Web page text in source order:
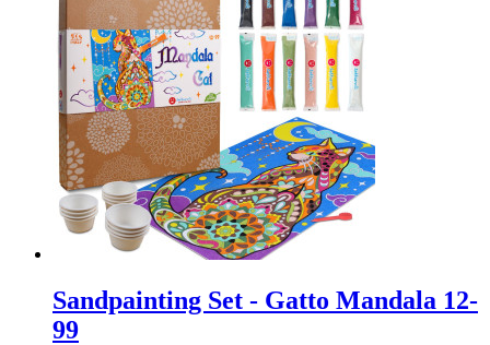
Sandpainting Set - Gatto Mandala 12-
99